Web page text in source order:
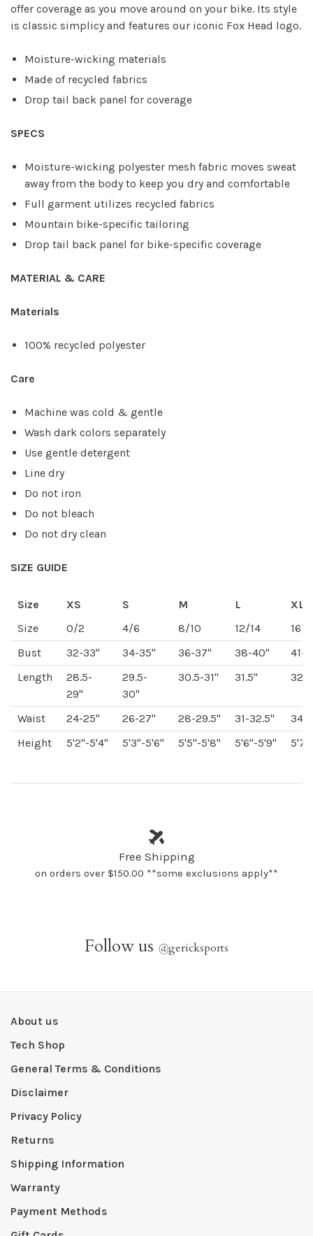
offer coverage as you move around on your bike. Its style
is classic simplicy and features our iconic Fox Head logo.
Moisture-wicking materials
Made of recycled fabrics
Drop tail back panel for coverage
SPECS
Moisture-wicking polyester mesh fabric moves sweat
away from the body to keep you dry and comfortable
Full garment utilizes recycled fabrics
Mountain bike-specific tailoring
Drop tail back panel for bike-specific coverage
MATERIAL & CARE
Materials
100% recycled polyester
Care
Machine was cold & gentle
Wash dark colors separately
Use gentle detergent
Line dry
Do not iron
Do not bleach
Do not dry clean
SIZE GUIDE
Size XS S M L
XL
Size
0/2 4/6 8/10 12/14
16
Bust
32-33" 34-35" 36-37" 38-40"
41-
Length
28.5-
29"
29.5-
30"
30.5-31" 31.5" 32"
Waist 24-25" 26-27" 28-29.5" 31-32.5"
34-
Height
5'2"-5'4" 5'3"-5'6" 5'5"-5'8" 5'6"-5'9"
Free Shipping
on orders over $150.00 **some exclusions apply**
Follow us @gericksports
About us
Tech Shop
General Terms & Conditions
Disclaimer
Privacy Policy
Returns
Shipping Information
Warranty
Payment Methods